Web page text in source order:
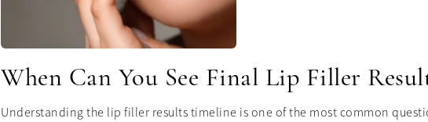
When Can You See Final Lip Filler
Understanding the lip filler results timeline is one of the most common